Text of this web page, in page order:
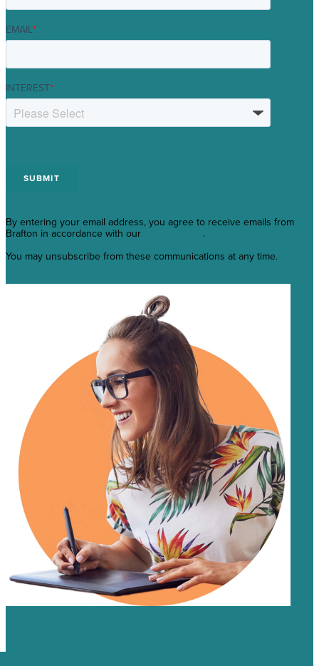
EMAIL*
INTEREST*
By entering your email address, you agree to receive emails from
Brafton in accordance with our
.
You may unsubscribe from these communications at any time.